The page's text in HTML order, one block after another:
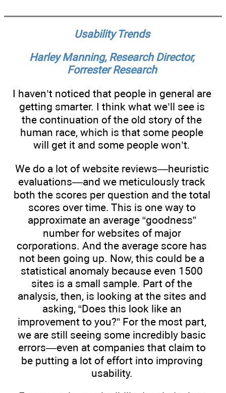
Usability Trends
Harley Manning, Research Director,
Forrester Research
I haven’t noticed that people in general are
getting smarter. I think what we’ll see is
the continuation of the old story of the
human race, which is that some people
will get it and some people won’t.
We do a lot of website reviews—heuristic
evaluations—and we meticulously track
both the scores per question and the total
scores over time. This is one way to
approximate an average “goodness”
number for websites of major
corporations. And the average score has
not been going up. Now, this could be a
statistical anomaly because even 1500
sites is a small sample. Part of the
analysis, then, is looking at the sites and
asking, “Does this look like an
improvement to you?” For the most part,
we are still seeing some incredibly basic
errors—even at companies that claim to
be putting a lot of effort into improving
usability.